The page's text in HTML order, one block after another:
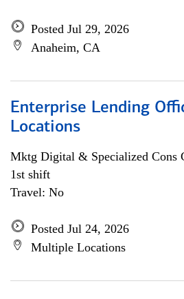
Posted Jul 29, 2026
Anaheim, CA
Enterprise Lending
Locations
Mktg Digital & Specialized Cons
1st shift
Travel: No
Posted Jul 24, 2026
Multiple Locations